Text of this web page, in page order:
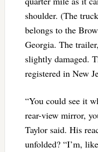
shoulder. (The
belongs to the
Georgia. The
slightly damaged.
registered in New
“You could see it
rear-view mirror,
Taylor said. His
unfolded? “I’m,